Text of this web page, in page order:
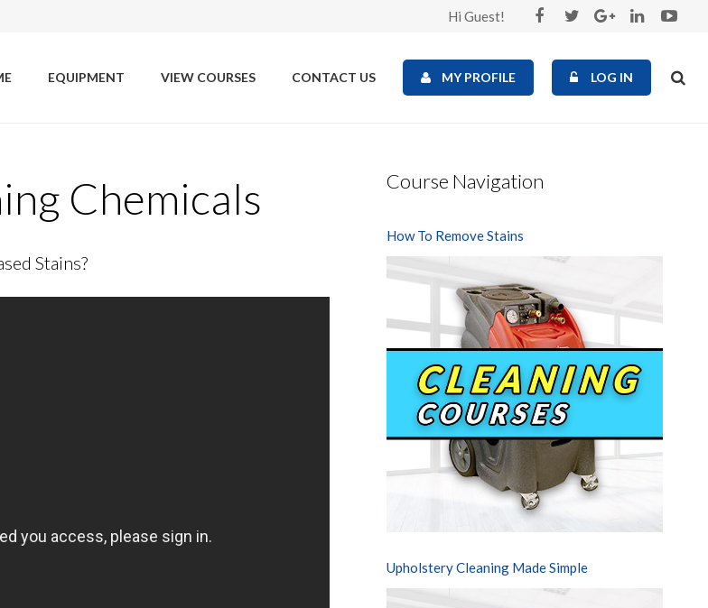
Hi Guest!
EQUIPMENT VIEW COURSES CONTACT US MY PROFILE LOG IN
Chemicals
Stains?
Course Navigation
How To Remove Stains
Upholstery Cleaning Made Simple